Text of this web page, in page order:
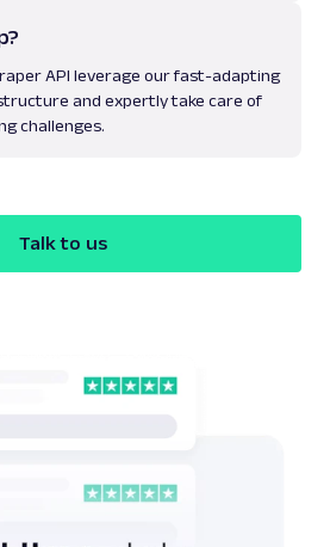
API leverage our fast-adapting
and expertly take care of
challenges.
Talk to us